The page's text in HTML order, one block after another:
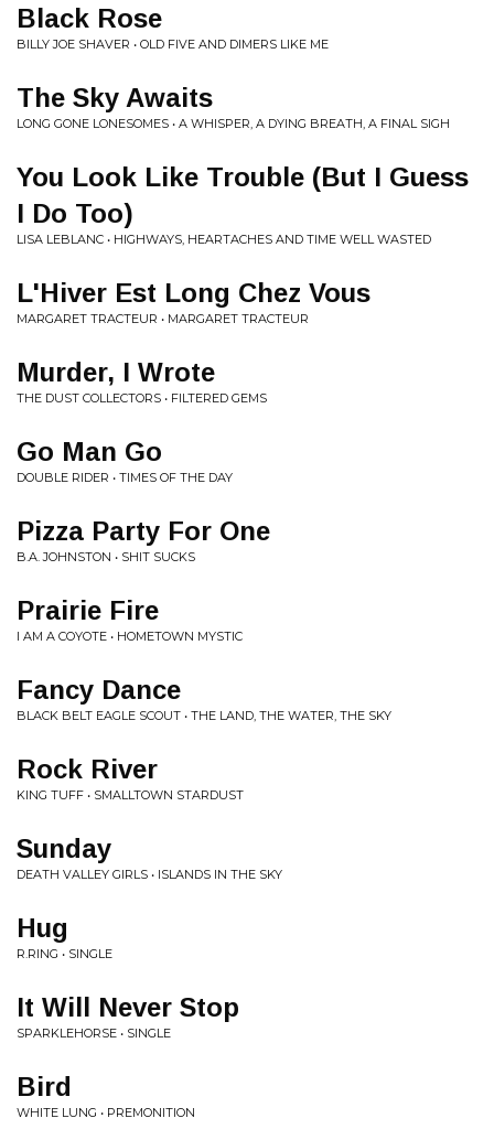
Black Rose
BILLY JOE SHAVER • OLD FIVE AND DIMERS LIKE ME
The Sky Awaits
LONG GONE LONESOMES • A WHISPER, A DYING BREATH, A FINAL SIGH
You Look Like Trouble (But I Guess
I Do Too)
LISA LEBLANC • HIGHWAYS, HEARTACHES AND TIME WELL WASTED
L'Hiver Est Long Chez Vous
MARGARET TRACTEUR • MARGARET TRACTEUR
Murder, I Wrote
THE DUST COLLECTORS • FILTERED GEMS
Go Man Go
DOUBLE RIDER • TIMES OF THE DAY
Pizza Party For One
B.A. JOHNSTON • SHIT SUCKS
Prairie Fire
I AM A COYOTE • HOMETOWN MYSTIC
Fancy Dance
BLACK BELT EAGLE SCOUT • THE LAND, THE WATER, THE SKY
Rock River
KING TUFF • SMALLTOWN STARDUST
Sunday
DEATH VALLEY GIRLS • ISLANDS IN THE SKY
Hug
R.RING • SINGLE
It Will Never Stop
SPARKLEHORSE • SINGLE
Bird
WHITE LUNG • PREMONITION